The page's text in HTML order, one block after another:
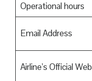
Operational hours
Email Address
Airline’s Official